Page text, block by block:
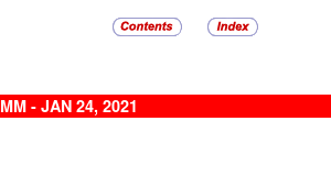
- JAN 24, 2021